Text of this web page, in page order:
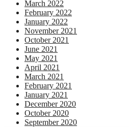
March 2022
February 2022
January 2022
November 2021
October 2021
June 2021
May 2021
April 2021
March 2021
February 2021
January 2021
December 2020
October 2020
September 2020